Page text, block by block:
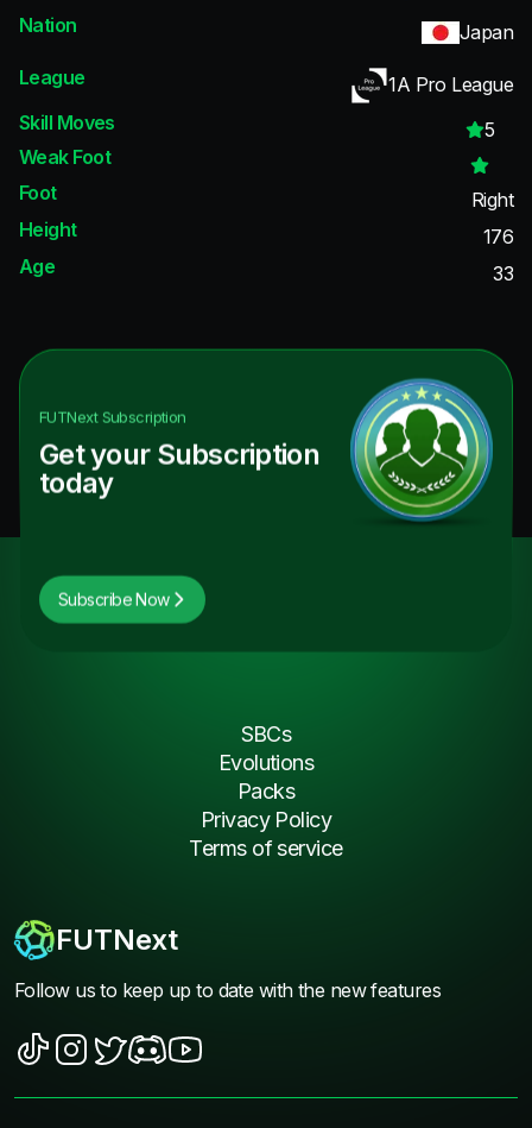
Nation
Japan
League
1A Pro League
Skill Moves
5
Weak Foot
Foot
Right
Height
176
Age
33
FUTNextSubscription
Get your Subscription
today
Subscribe Now
FUTNext
Follow us to keep up to date with the new features
SBCs
Evolutions
Packs
Privacy Policy
Terms of service